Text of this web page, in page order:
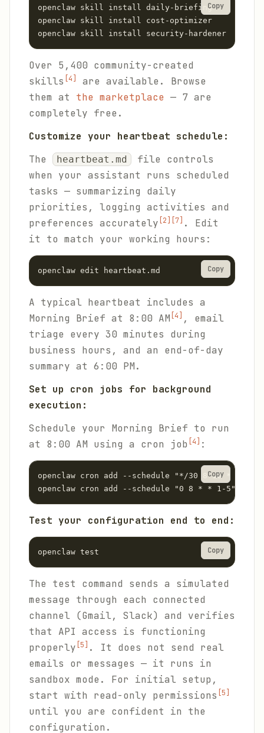
openclaw skill install daily-briefing
openclaw skill install cost-optimizer
openclaw skill install security-hardener
Copy
Over 5,400 community-created
skills [4]
are available. Browse
them at the marketplace — 7 are
completely free.
Customize your heartbeat schedule:
The
heartbeat.md
file controls
when your assistant runs scheduled
tasks — summarizing daily
priorities, logging activities and
preferences accurately [2] [7]
. Edit
it to match your working hours:
openclaw edit heartbeat.md Copy
A typical heartbeat includes a
Morning Brief at 8:00 AM [4]
, email
triage every 30 minutes during
business hours, and an end-of-day
summary at 6:00 PM.
Set up cron jobs for background
execution:
Schedule your Morning Brief to run
at 8:00 AM using a cron job [4] :
openclaw cron add --schedule "*/30 8-18 * *
openclaw cron add --schedule "0 8 * * 1-5" --
Copy
Test your configuration end to end:
openclaw test Copy
The test command sends a simulated
message through each connected
channel (Gmail, Slack) and verifies
that API access is functioning
properly [5]
. It does not send real
emails or messages — it runs in
sandbox mode. For initial setup,
start with read-only permissions [5]
until you are confident in the
configuration.